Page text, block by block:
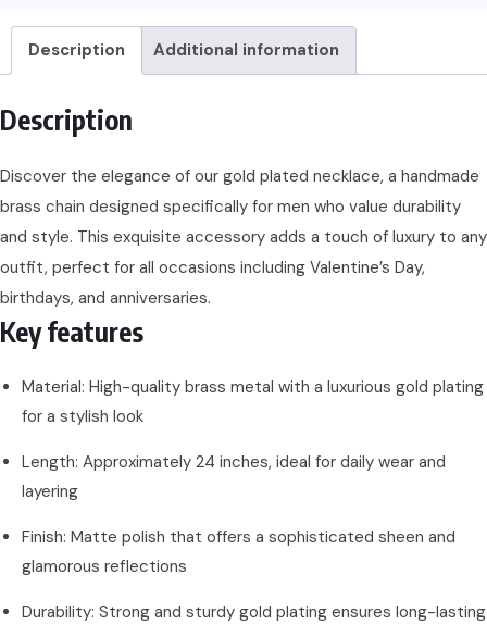
Description Additional information
Description
Discover the elegance of our gold plated necklace, a handmade
brass chain designed specifically for men who value durability
and style. This exquisite accessory adds a touch of luxury to any
outfit, perfect for all occasions including Valentine’s Day,
birthdays, and anniversaries.
Key features
Material: High-quality brass metal with a luxurious gold plating
for a stylish look
Length: Approximately 24 inches, ideal for daily wear and
layering
Finish: Matte polish that offers a sophisticated sheen and
glamorous reflections
Durability: Strong and sturdy gold plating ensures long-lasting